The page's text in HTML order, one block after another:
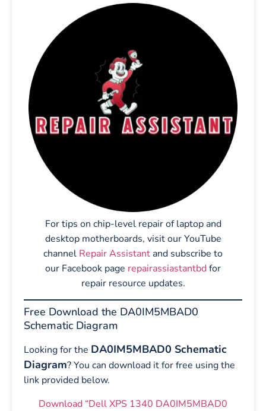
For tips on chip-level repair of laptop and
desktop motherboards, visit our YouTube
channel Repair Assistant and subscribe to
our Facebook page repairassiastantbdfor
repair resource updates.
Free Download the DA0IM5MBAD0
Schematic Diagram
Looking for the DA0IM5MBAD0 Schematic
Diagram? You can download it for free using the
link provided below.
Download “Dell XPS 1340 DA0IM5MBAD0